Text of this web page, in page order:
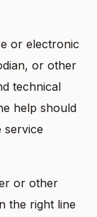
or electronic
or other
technical
help should
service
or other
the right line